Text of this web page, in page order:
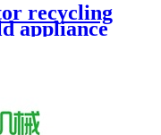
recycling
appliance